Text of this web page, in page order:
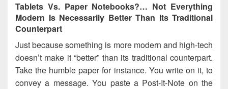
Tablets Vs. Paper Notebooks?… Not Everything
Modern Is Necessarily Better Than Its Traditional
Counterpart
Just because something is more modern and high-tech
doesn’t make it “better” than its traditional counterpart.
Take the humble paper for instance. You write on it, to
convey a message. You paste a Post-It-Note on the